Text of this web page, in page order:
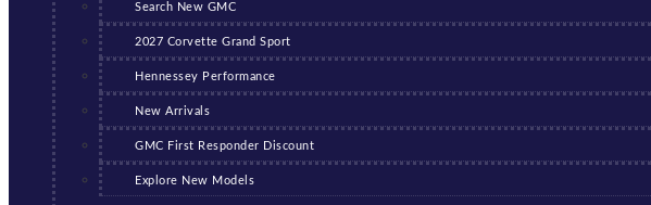
Search New GMC
2027 Corvette Grand Sport
Hennessey Performance
New Arrivals
GMC First Responder Discount
Explore New Models